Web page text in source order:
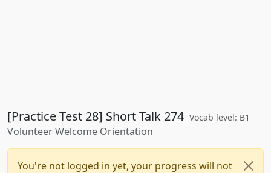
[Practice Test 28] Short Talk 274 Vocab level: B1
Volunteer Welcome Orientation
You're not logged in yet, your progress will not